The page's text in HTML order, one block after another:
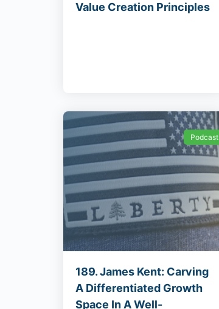
Value Creation Principles
Podcast
189. James Kent: Carving
A Differentiated Growth
Space In A Well-